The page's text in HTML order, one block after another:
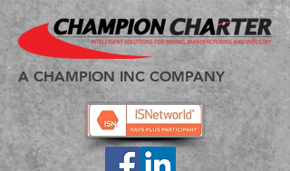
A CHAMPION INC COMPANY